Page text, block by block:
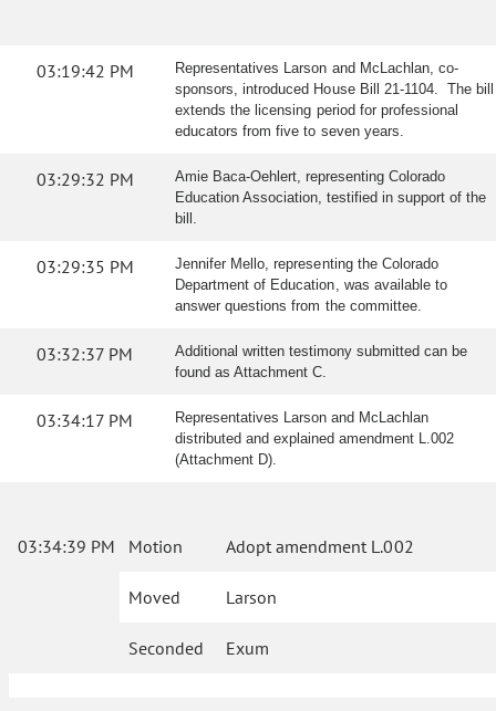
03:19:42 PM
Representatives Larson and McLachlan, co-
sponsors, introduced House Bill 21-1104. The bill
extends the licensing period for professional
educators from five to seven years.
03:29:32 PM
Amie Baca-Oehlert, representing Colorado
Education Association, testified in support of the
bill.
03:29:35 PM
Jennifer Mello, representing the Colorado
Department of Education, was available to
answer questions from the committee.
03:32:37 PM
Additional written testimony submitted can be
found as Attachment C.
03:34:17 PM
Representatives Larson and McLachlan
distributed and explained amendment L.002
(Attachment D).
03:34:39 PM Motion Adopt amendment L.002
Moved Larson
Seconded Exum